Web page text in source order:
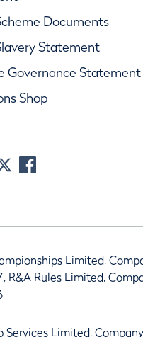
Documents
Statement
Governance Statement
Shop
Limited,
R&A Rules Limited,
Services Limited,